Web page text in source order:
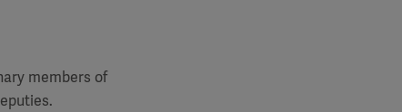
members of